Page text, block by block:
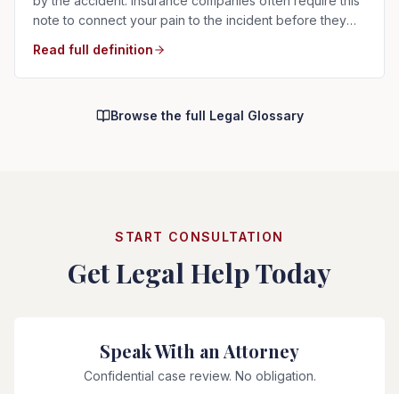
note to connect your pain to the incident before they
Read full definition
Browse the full Legal Glossary
START CONSULTATION
Get Legal Help Today
Speak With an Attorney
Confidential case review. No obligation.